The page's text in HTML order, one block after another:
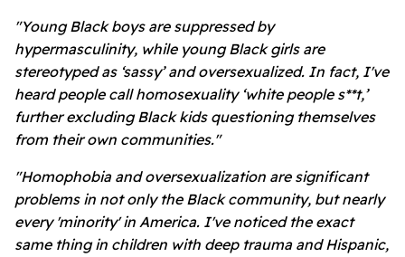
"Young Black boys are suppressed by
hypermasculinity, while young Black girls are
stereotyped as ‘sassy’ and oversexualized. In fact, I've
heard people call homosexuality ‘white people s**t,’
further excluding Black kids questioning themselves
from their own communities."
"Homophobia and oversexualization are significant
problems in not only the Black community, but nearly
every 'minority' in America. I've noticed the exact
same thing in children with deep trauma and Hispanic,